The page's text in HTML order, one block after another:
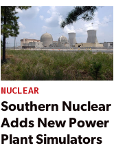
NUCLEAR
Southern Nuclear
Adds New Power
Plant Simulators